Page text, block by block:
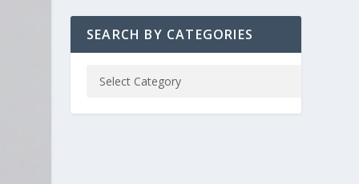
SEARCH BY CATEGORIES